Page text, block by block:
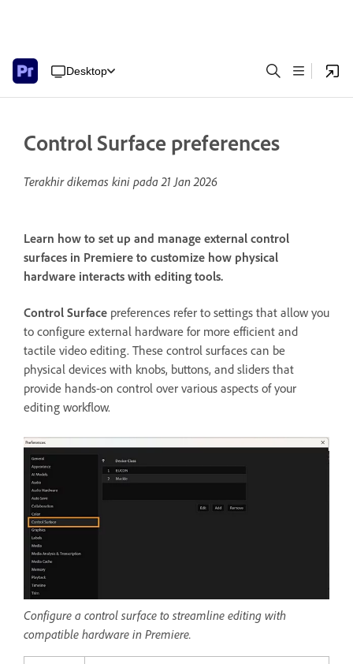
Desktop
Control Surface preferences
Terakhir dikemas kini pada21 Jan 2026
Learn how to set up and manage external control
surfaces in Premiere to customize how physical
hardware interacts with editing tools.
Control Surface preferences refer to settings that allow you
to configure external hardware for more efficient and
tactile video editing. These control surfaces can be
physical devices with knobs, buttons, and sliders that
provide hands-on control over various aspects of your
editing workflow.
Configure a control surface to streamline editing with
compatible hardware in Premiere.